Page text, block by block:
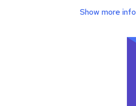
Show more info